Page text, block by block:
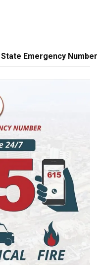
Emergency Number